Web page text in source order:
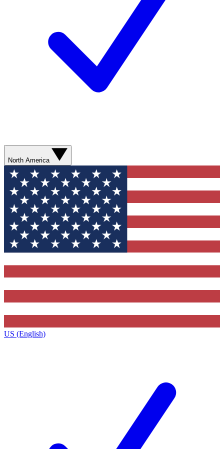
North America
US (English)